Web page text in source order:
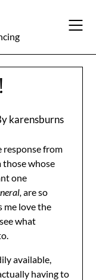
karensburns
response from
those whose
one
are so
me love the
what
available,
having to